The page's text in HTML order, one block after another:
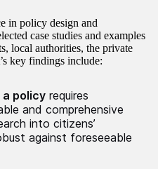
in policy design and
case studies and examples
local authorities, the private
key findings include:
policy requires
and comprehensive
into citizens’
against foreseeable